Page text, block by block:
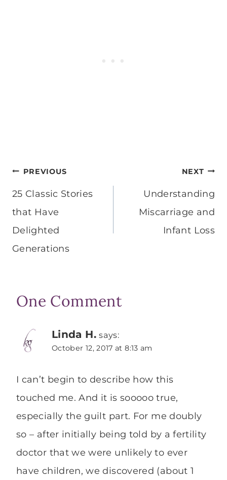
Post
navigation
PREVIOUS
25 Classic Stories
that Have
Delighted
Generations
NEXT
Understanding
Miscarriage and
Infant Loss
One Comment
Linda H. says:
October 12, 2017 at 8:13 am
I can’t begin to describe how this
touched me. And it is sooooo true,
especially the guilt part. For me doubly
so – after initially being told by a fertility
doctor that we were unlikely to ever
have children, we discovered (about 1